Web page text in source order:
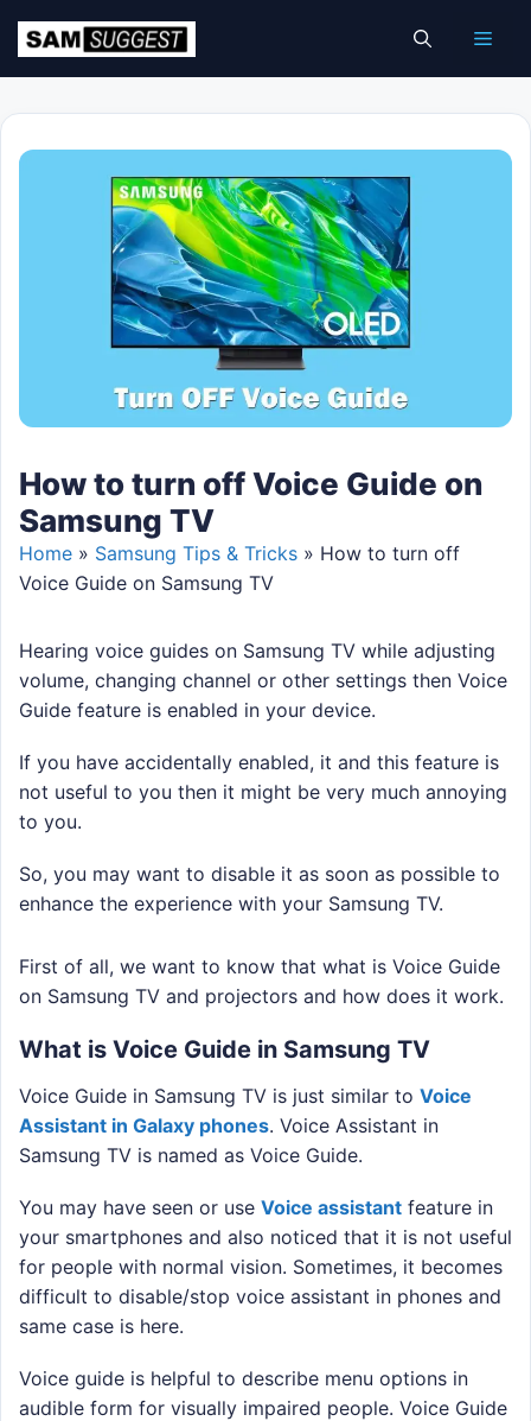
content
How to turn off Voice Guide on
Samsung TV
Home » Samsung Tips & Tricks » How to turn off
Voice Guide on Samsung TV
Hearing voice guides on Samsung TV while adjusting
volume, changing channel or other settings then Voice
Guide feature is enabled in your device.
If you have accidentally enabled, it and this feature is
not useful to you then it might be very much annoying
to you.
So, you may want to disable it as soon as possible to
enhance the experience with your Samsung TV.
First of all, we want to know that what is Voice Guide
on Samsung TV and projectors and how does it work.
What is Voice Guide in Samsung TV
Voice Guide in Samsung TV is just similar to Voice
Assistant in Galaxy phones. Voice Assistant in
Samsung TV is named as Voice Guide.
You may have seen or use Voice assistant feature in
your smartphones and also noticed that it is not useful
for people with normal vision. Sometimes, it becomes
difficult to disable/stop voice assistant in phones and
same case is here.
Voice guide is helpful to describe menu options in
audible form for visually impaired people. Voice Guide